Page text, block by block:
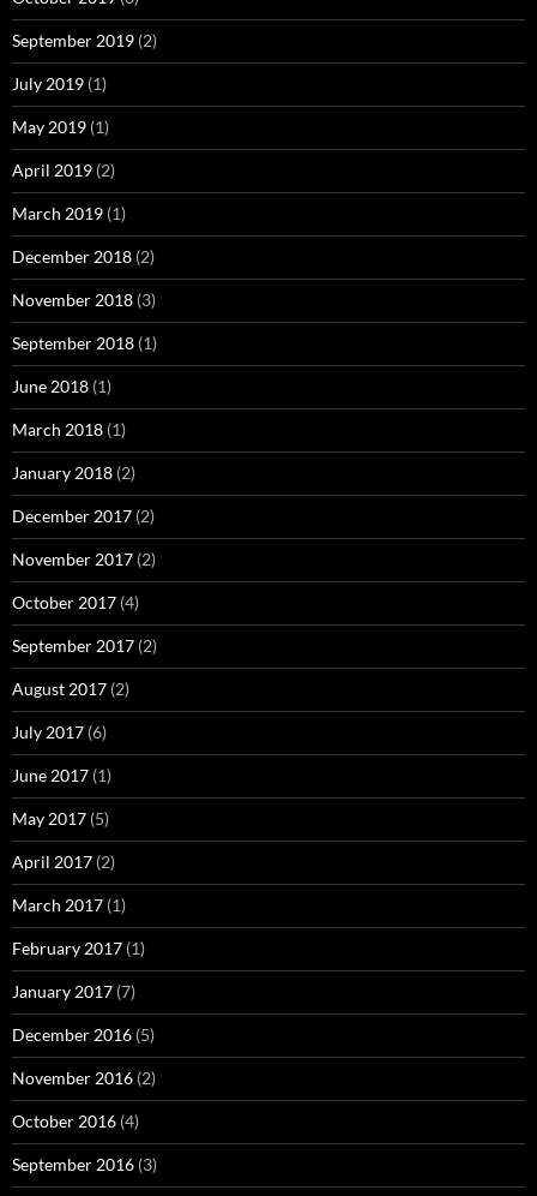
September 2019 (2)
July 2019 (1)
May 2019 (1)
April 2019 (2)
March 2019 (1)
December 2018 (2)
November 2018 (3)
September 2018 (1)
June 2018 (1)
March 2018 (1)
January 2018 (2)
December 2017 (2)
November 2017 (2)
October 2017 (4)
September 2017 (2)
August 2017 (2)
July 2017 (6)
June 2017 (1)
May 2017 (5)
April 2017 (2)
March 2017 (1)
February 2017 (1)
January 2017 (7)
December 2016 (5)
November 2016 (2)
October 2016 (4)
September 2016 (3)